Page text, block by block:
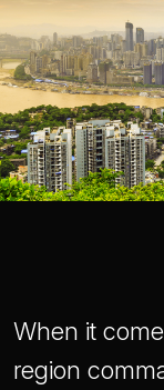
When it
region